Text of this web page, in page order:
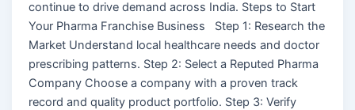
continue to drive demand across India. Steps to Start
Your Pharma Franchise Business Step 1: Research the
Market Understand local healthcare needs and doctor
prescribing patterns. Step 2: Select a Reputed Pharma
Company Choose a company with a proven track
record and quality product portfolio. Step 3: Verify